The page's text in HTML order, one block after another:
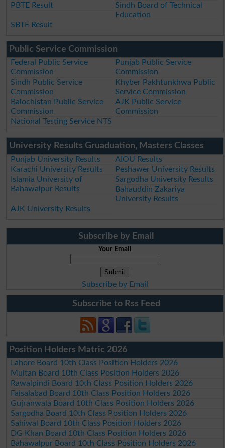
PBTE Result
Sindh Board of Technical
Education
SBTE Result
Public Service Commission
Federal Public Service
Commission
Punjab Public Service
Commission
Sindh Public Service
Commission
Khyber Pakhtunkhwa Public
Service Commission
Balochistan Public Service
Commission
AJK Public Service
Commission
National Testing Service NTS
University Results Gruaduation, Masters Classes
Punjab University Results
AIOU Results
Karachi University Results
Peshawer University Results
Islamia University of
Bahawalpur Results
Sargodha University Results
Bahauddin Zakariya
University Results
AJK University Results
Subscribe by Email
Your Email
Subscribe by Email
Subscribe to Rss Feed
Position Holders Matric 2026
Lahore Board 10th Class Position Holders 2026
Multan Board 10th Class Position Holders 2026
Rawalpindi Board 10th Class Position Holders 2026
Faisalabad Board 10th Class Position Holders 2026
Gujranwala Board 10th Class Position Holders 2026
Sargodha Board 10th Class Position Holders 2026
Sahiwal Board 10th Class Position Holders 2026
DG Khan Board 10th Class Position Holders 2026
Bahawalpur Board 10th Class Position Holders 2026